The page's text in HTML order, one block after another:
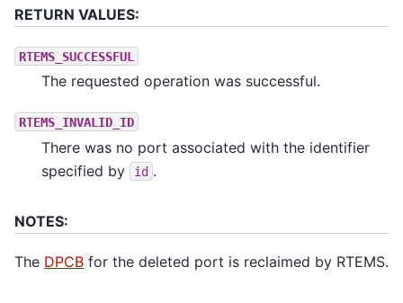
RETURN VALUES:
RTEMS_SUCCESSFUL
The requested operation was successful.
RTEMS_INVALID_ID
There was no port associated with the identifier
specified by
id .
NOTES:
The DPCB for the deleted port is reclaimed by RTEMS.